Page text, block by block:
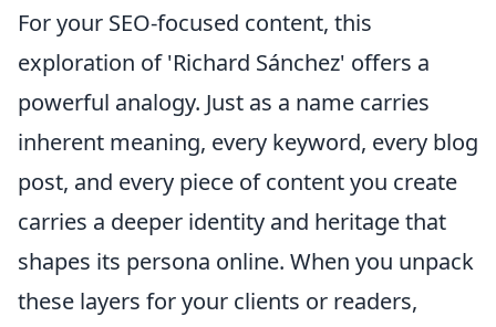
For your SEO-focused content, this
exploration of 'Richard Sánchez' offers a
powerful analogy. Just as a name carries
inherent meaning, every keyword, every blog
post, and every piece of content you create
carries a deeper identity and heritage that
shapes its persona online. When you unpack
these layers for your clients or readers,